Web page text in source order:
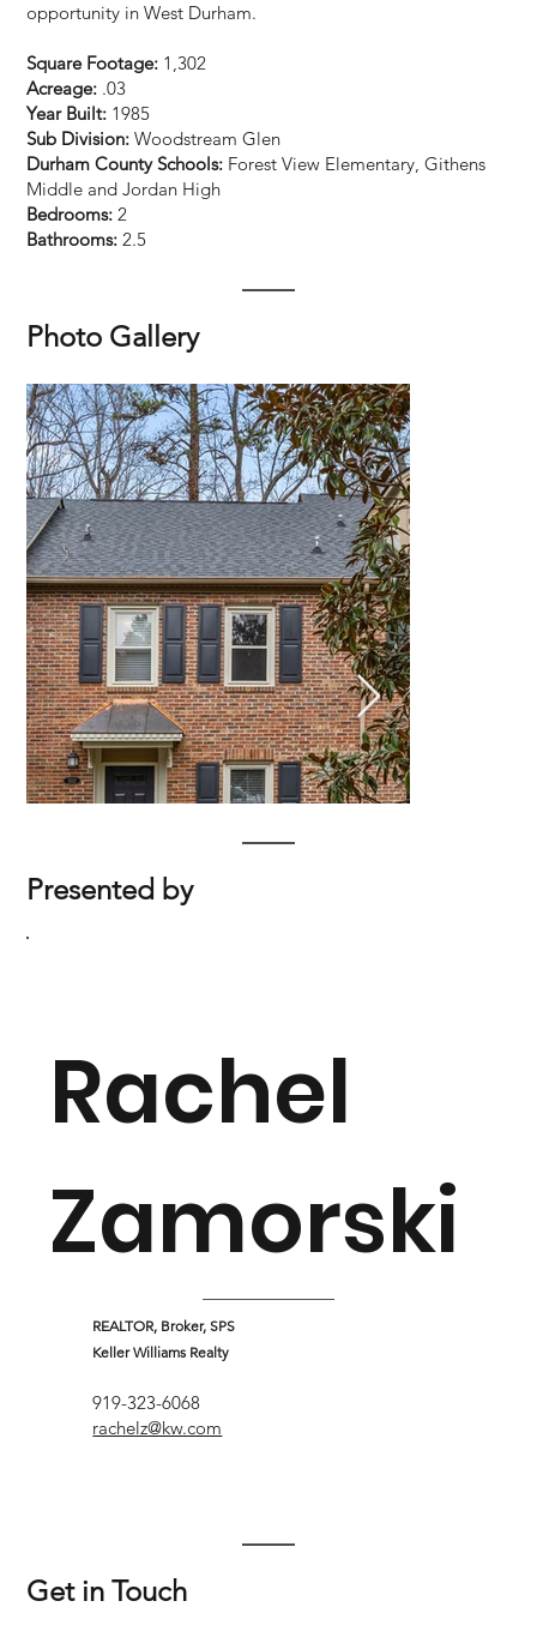
opportunity in West Durham.
Square Footage: 1,302
Acreage: .03
Year Built: 1985
Sub Division:Woodstream Glen
Durham County Schools: Forest View Elementary, Githens
Middle and Jordan High
Bedrooms: 2
Bathrooms: 2.5
Photo Gallery
Presented by
Rachel
Zamorski
REALTOR, Broker, SPS
Keller Williams Realty
919-323-6068
rachelz@kw.com
Get in Touch